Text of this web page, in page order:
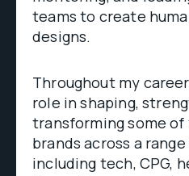
teams to create
designs.
Throughout my
role in shaping,
transforming some
brands across a
including tech, CPG,